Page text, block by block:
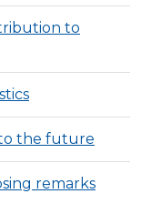
to
the future
remarks